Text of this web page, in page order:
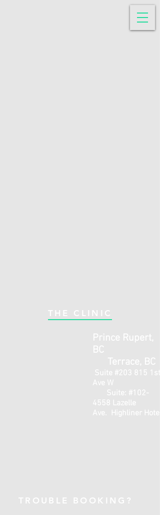
THE CLINIC
Prince Rupert,
BC
Terrace, BC
Suite #203 815 1st
Ave W
Suite: #102-
4558 Lazelle
Ave.
Highliner Hotel
TROUBLE BOOKING?